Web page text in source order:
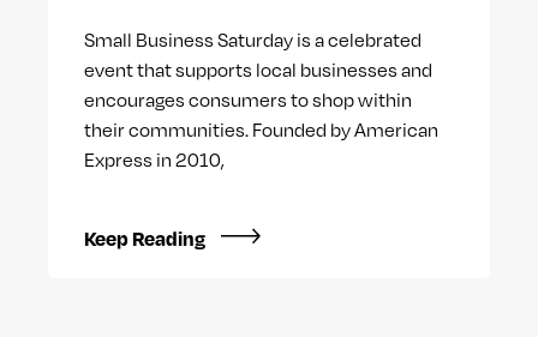
Small Business Saturday is a celebrated
event that supports local businesses and
encourages consumers to shop within
their communities. Founded by American
Express in 2010,
Keep Reading